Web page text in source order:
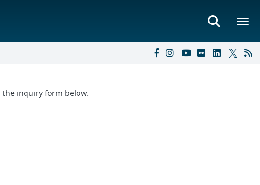
the inquiry form below.